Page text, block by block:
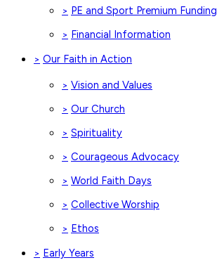
> PE and Sport Premium Funding
> Financial Information
> Our Faith in Action
> Vision and Values
> Our Church
> Spirituality
> Courageous Advocacy
> World Faith Days
> Collective Worship
> Ethos
> Early Years